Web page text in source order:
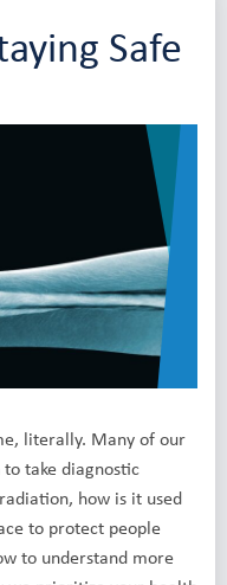
Safe
literally. Many of our
take diagnostic
how is it used
to protect people
to understand more